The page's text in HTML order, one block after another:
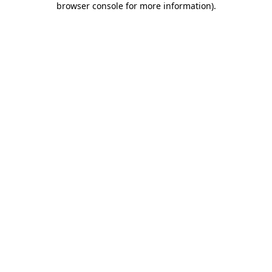
browser console for more information).